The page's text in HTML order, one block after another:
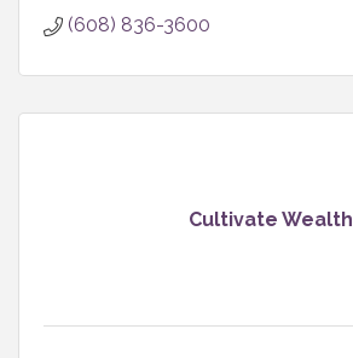
(608) 836-3600
Cultivate Wealth